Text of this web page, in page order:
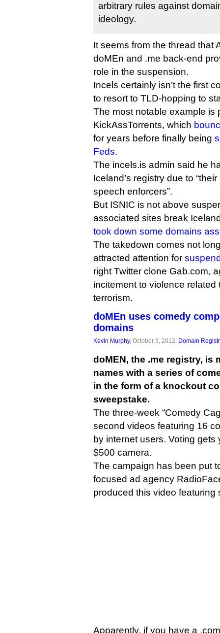
arbitrary rules against
ideology.
It seems from the thread that
doMEn and .me back-end
role in the suspension.
Incels certainly isn’t the first
to resort to TLD-hopping to
The most notable example is
KickAssTorrents, which
for years before finally being
Feds.
The incels.is admin said he
Iceland’s registry due to
speech enforcers”.
But ISNIC is not above
associated sites break
took down some domains
The takedown comes not
attracted attention for
right Twitter clone Gab.com,
incitement to violence related
terrorism.
doMEn uses comedy
domains
Kevin Murphy, October 3, 2012, Domain
doMEN, the .me registry, is
names with a series of
in the form of a knockout
sweepstake.
The three-week “Comedy
second videos featuring 16
by internet users. Voting
$500 camera.
The campaign has been put
focused ad agency
produced this video featuring
Apparently, if you have a